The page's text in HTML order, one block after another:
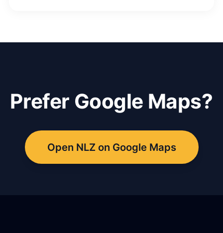
Prefer Google Maps?
Open NLZ on Google Maps